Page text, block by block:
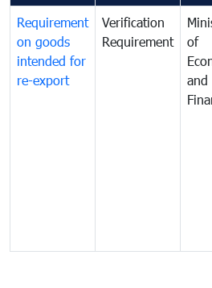
Requirement
on goods
intended for
re-export
Verification
Requirement
of
and